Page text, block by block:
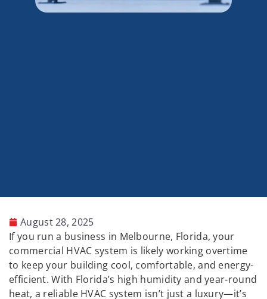
August 28, 2025
If you run a business in Melbourne, Florida, your
commercial HVAC system is likely working overtime
to keep your building cool, comfortable, and energy-
efficient. With Florida’s high humidity and year-round
heat, a reliable HVAC system isn’t just a luxury—it’s